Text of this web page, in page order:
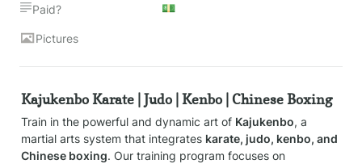
Paid? 💵
Pictures
Kajukenbo Karate | Judo | Kenbo | Chinese Boxing
Train in the powerful and dynamic art of Kajukenbo, a
martial arts system that integrates karate, judo, kenbo, and
Chinese boxing. Our training program focuses on